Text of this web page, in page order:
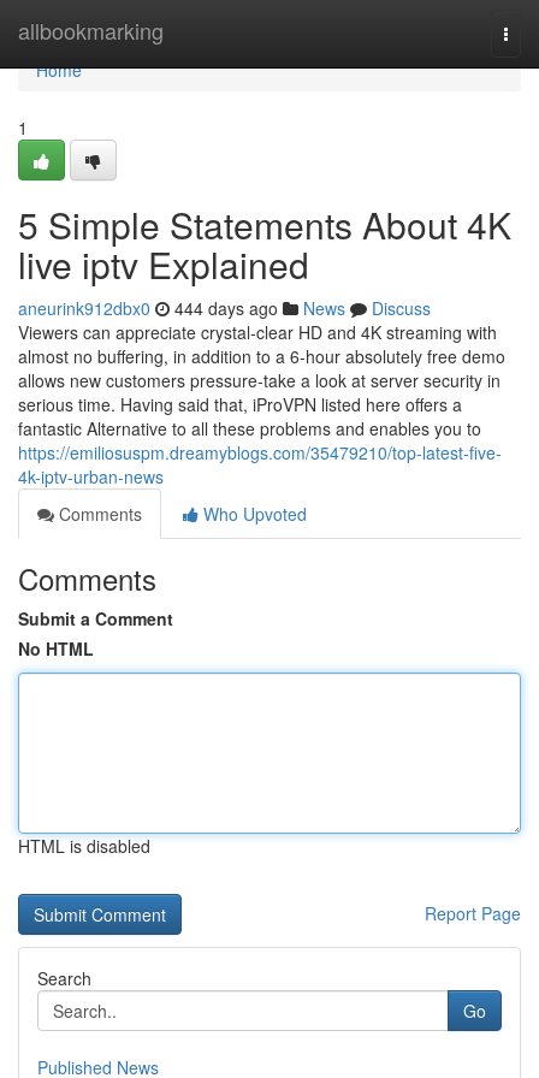
allbookmarking
Home
Home
1
5 Simple Statements About 4K
live iptv Explained
aneurink912dbx0 444 days ago News
Discuss
Viewers can appreciate crystal-clear HD and 4K streaming with
almost no buffering, in addition to a 6-hour absolutely free demo
allows new customers pressure-take a look at server security in
serious time. Having said that, iProVPN listed here offers a
fantastic Alternative to all these problems and enables you to
https://emiliosuspm.dreamyblogs.com/35479210/top-latest-five-
4k-iptv-urban-news
Comments
Who Upvoted
Comments
Submit a Comment
No HTML
HTML is disabled
Report Page
Search
Go
Published News